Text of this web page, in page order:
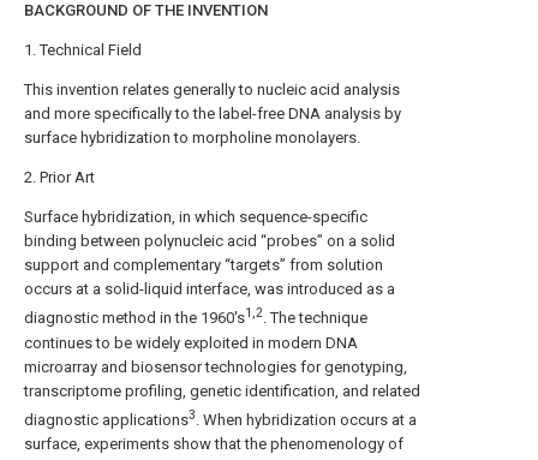
BACKGROUND OF THE INVENTION
1. Technical Field
This invention relates generally to nucleic acid analysis
and more specifically to the label-free DNA analysis by
surface hybridization to morpholine monolayers.
2. Prior Art
Surface hybridization, in which sequence-specific
binding between polynucleic acid “probes” on a solid
support and complementary “targets” from solution
occurs at a solid-liquid interface, was introduced as a
diagnostic method in the 1960's1,2. The technique
continues to be widely exploited in modern DNA
microarray and biosensor technologies for genotyping,
transcriptome profiling, genetic identification, and related
diagnostic applications3 . When hybridization occurs at a
surface, experiments show that the phenomenology of